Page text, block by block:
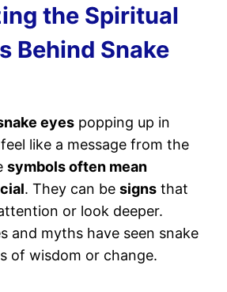
the Spiritual
Behind Snake
eyes popping up in
like a message from the
symbols often mean
. They can be signs that
or look deeper.
and myths have seen snake
of wisdom or change.